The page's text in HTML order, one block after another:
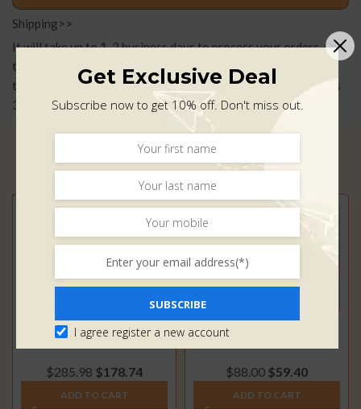
Shipping>>
It will take up to 1-2 business days to process your orders, Our
team will ship out your item by USPS or DHL and our transit
time on orders range from 7-10 business days(Usually it takes
3-5 business days).Click Here for More Information.
Related Products
GM Duramax 6.6L – Up-
pipe High Flow (2001-
$285.98 $178.74
ADD TO CART
SOTF Switches for GM
Duramax LML (2011-
$88.00 $59.40
ADD TO CART
Get Exclusive Deal
Subscribe now to get 10% off. Don't miss out.
SUBSCRIBE
I agree register a new account